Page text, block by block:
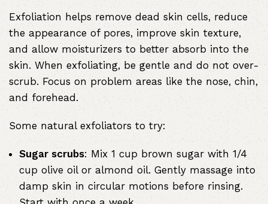
Exfoliation helps remove dead skin cells, reduce
the appearance of pores, improve skin texture,
and allow moisturizers to better absorb into the
skin. When exfoliating, be gentle and do not over-
scrub. Focus on problem areas like the nose, chin,
and forehead.
Some natural exfoliators to try:
Sugar scrubs: Mix 1 cup brown sugar with 1/4
cup olive oil or almond oil. Gently massage into
damp skin in circular motions before rinsing.